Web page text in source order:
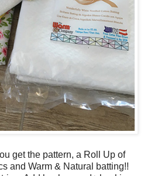
get the pattern, a Roll Up of
and Warm & Natural batting!!